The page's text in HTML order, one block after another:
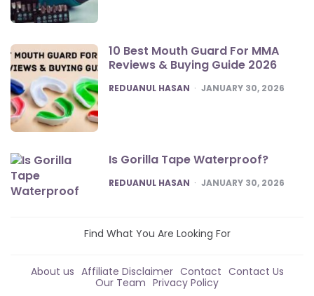
10 Best Mouth Guard For MMA
Reviews & Buying Guide 2026
POSTED
REDUANUL HASAN JANUARY 30, 2026
Is Gorilla Tape Waterproof?
POSTED
REDUANUL HASAN JANUARY 30, 2026
Find What You Are Looking For
About us Affiliate Disclaimer Contact Contact Us
Our Team Privacy Policy